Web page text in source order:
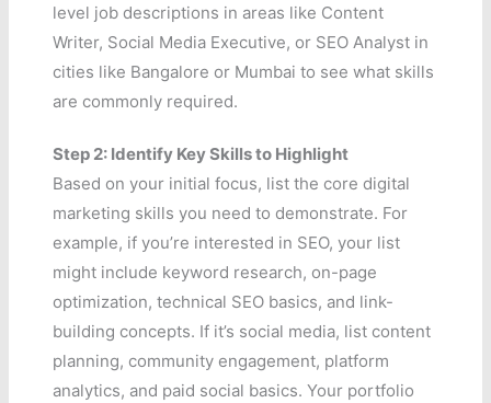
level job descriptions in areas like Content
Writer, Social Media Executive, or SEO Analyst in
cities like Bangalore or Mumbai to see what skills
are commonly required.
Step 2: Identify Key Skills to Highlight
Based on your initial focus, list the core digital
marketing skills you need to demonstrate. For
example, if you’re interested in SEO, your list
might include keyword research, on-page
optimization, technical SEO basics, and link-
building concepts. If it’s social media, list content
planning, community engagement, platform
analytics, and paid social basics. Your portfolio